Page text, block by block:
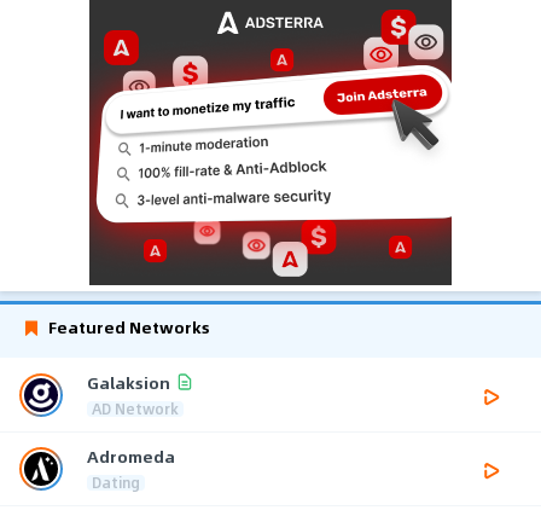
Featured Networks
Galaksion
AD Network
Adromeda
Dating